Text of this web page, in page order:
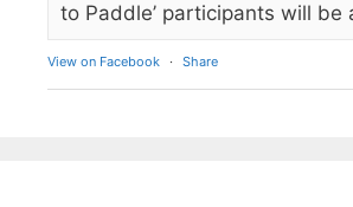
to Paddle’ participants will be
View on Facebook · Share